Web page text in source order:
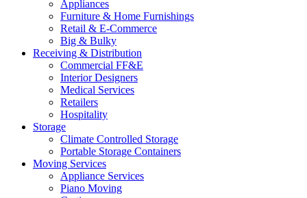
Appliances
Furniture & Home Furnishings
Retail & E-Commerce
Big & Bulky
Receiving & Distribution
Commercial FF&E
Interior Designers
Medical Services
Retailers
Hospitality
Storage
Climate Controlled Storage
Portable Storage Containers
Moving Services
Appliance Services
Piano Moving